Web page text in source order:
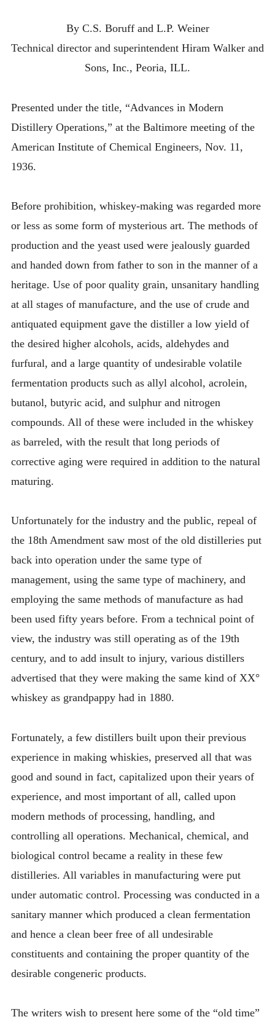
By C.S. Boruff and L.P. Weiner
Technical director and superintendent Hiram Walker and
Sons, Inc., Peoria, ILL.
Presented under the title, “Advances in Modern
Distillery Operations,” at the Baltimore meeting of the
American Institute of Chemical Engineers, Nov. 11,
1936.
Before prohibition, whiskey-making was regarded more
or less as some form of mysterious art. The methods of
production and the yeast used were jealously guarded
and handed down from father to son in the manner of a
heritage. Use of poor quality grain, unsanitary handling
at all stages of manufacture, and the use of crude and
antiquated equipment gave the distiller a low yield of
the desired higher alcohols, acids, aldehydes and
furfural, and a large quantity of undesirable volatile
fermentation products such as allyl alcohol, acrolein,
butanol, butyric acid, and sulphur and nitrogen
compounds. All of these were included in the whiskey
as barreled, with the result that long periods of
corrective aging were required in addition to the natural
maturing.
Unfortunately for the industry and the public, repeal of
the 18th Amendment saw most of the old distilleries put
back into operation under the same type of
management, using the same type of machinery, and
employing the same methods of manufacture as had
been used fifty years before. From a technical point of
view, the industry was still operating as of the 19th
century, and to add insult to injury, various distillers
advertised that they were making the same kind of XX°
whiskey as grandpappy had in 1880.
Fortunately, a few distillers built upon their previous
experience in making whiskies, preserved all that was
good and sound in fact, capitalized upon their years of
experience, and most important of all, called upon
modern methods of processing, handling, and
controlling all operations. Mechanical, chemical, and
biological control became a reality in these few
distilleries. All variables in manufacturing were put
under automatic control. Processing was conducted in a
sanitary manner which produced a clean fermentation
and hence a clean beer free of all undesirable
constituents and containing the proper quantity of the
desirable congeneric products.
The writers wish to present here some of the “old time”